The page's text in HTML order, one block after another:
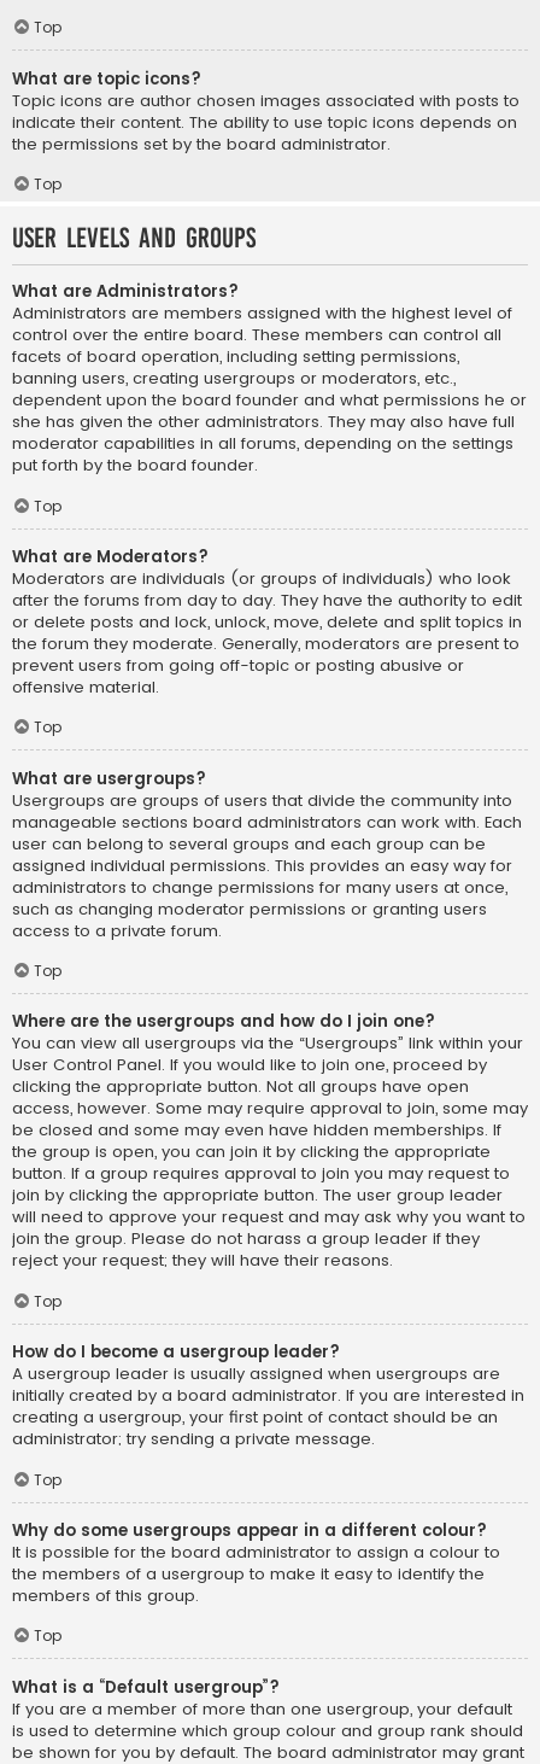
Top
What are topic icons?
Topic icons are author chosen images associated with posts to
indicate their content. The ability to use topic icons depends on
the permissions set by the board administrator.
Top
User Levels and Groups
What are Administrators?
Administrators are members assigned with the highest level of
control over the entire board. These members can control all
facets of board operation, including setting permissions,
banning users, creating usergroups or moderators, etc.,
dependent upon the board founder and what permissions he or
she has given the other administrators. They may also have full
moderator capabilities in all forums, depending on the settings
put forth by the board founder.
Top
What are Moderators?
Moderators are individuals (or groups of individuals) who look
after the forums from day to day. They have the authority to edit
or delete posts and lock, unlock, move, delete and split topics in
the forum they moderate. Generally, moderators are present to
prevent users from going off-topic or posting abusive or
offensive material.
Top
What are usergroups?
Usergroups are groups of users that divide the community into
manageable sections board administrators can work with. Each
user can belong to several groups and each group can be
assigned individual permissions. This provides an easy way for
administrators to change permissions for many users at once,
such as changing moderator permissions or granting users
access to a private forum.
Top
Where are the usergroups and how do I join one?
You can view all usergroups via the “Usergroups” link within your
User Control Panel. If you would like to join one, proceed by
clicking the appropriate button. Not all groups have open
access, however. Some may require approval to join, some may
be closed and some may even have hidden memberships. If
the group is open, you can join it by clicking the appropriate
button. If a group requires approval to join you may request to
join by clicking the appropriate button. The user group leader
will need to approve your request and may ask why you want to
join the group. Please do not harass a group leader if they
reject your request; they will have their reasons.
Top
How do I become a usergroup leader?
A usergroup leader is usually assigned when usergroups are
initially created by a board administrator. If you are interested in
creating a usergroup, your first point of contact should be an
administrator; try sending a private message.
Top
Why do some usergroups appear in a different colour?
It is possible for the board administrator to assign a colour to
the members of a usergroup to make it easy to identify the
members of this group.
Top
What is a “Default usergroup”?
If you are a member of more than one usergroup, your default
is used to determine which group colour and group rank should
be shown for you by default. The board administrator may grant